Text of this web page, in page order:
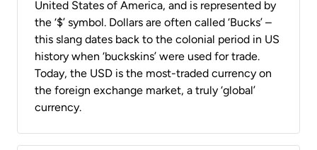
United States of America, and is represented by
the ‘$’ symbol. Dollars are often called ‘Bucks’ –
this slang dates back to the colonial period in US
history when ‘buckskins’ were used for trade.
Today, the USD is the most-traded currency on
the foreign exchange market, a truly ‘global’
currency.